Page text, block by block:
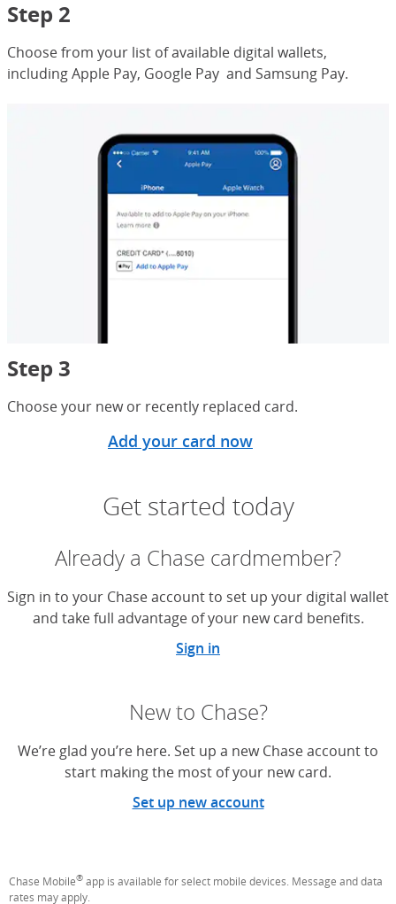
Step 2
Choose from your list of available digital wallets,
including Apple Pay, Google Pay and Samsung Pay.
Step 3
Choose your new or recently replaced card.
Add your card now
Get started today
Already a Chase cardmember?
Sign in to your Chase account to set up your digital wallet
and take full advantage of your new card benefits.
Sign in
New to Chase?
We’re glad you’re here. Set up a new Chase account to
start making the most of your new card.
Set up new account
Chase Mobile® app is available for select mobile devices. Message and data
rates may apply.